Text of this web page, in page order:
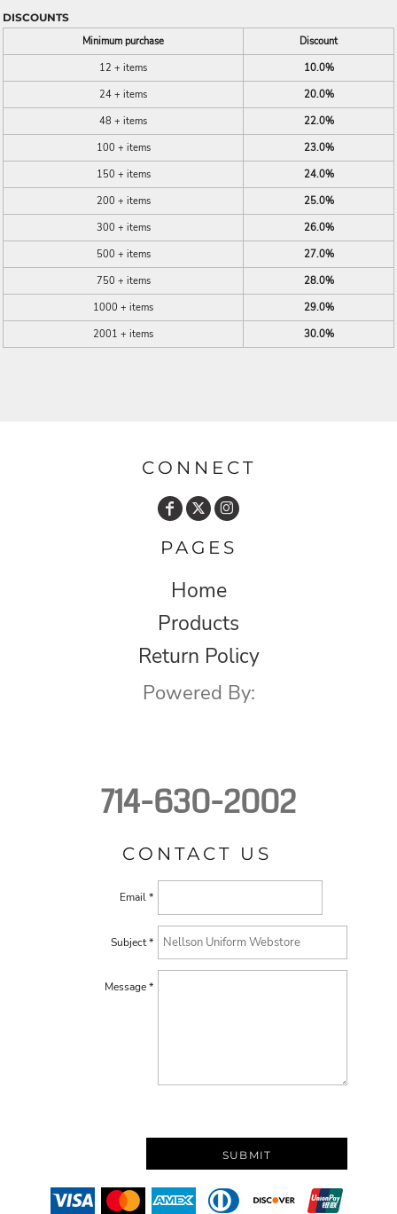
DISCOUNTS
Minimum purchase
Discount
12 + items
10.0%
24 + items
20.0%
48 + items
22.0%
100 + items
23.0%
150 + items
24.0%
200 + items
25.0%
300 + items
26.0%
500 + items
27.0%
750 + items
28.0%
1000 + items
29.0%
2001 + items
30.0%
CONNECT
PAGES
Home
Products
Return Policy
Powered By:
714-630-2002
CONTACT US
Email *
Subject *
Message *
SUBMIT